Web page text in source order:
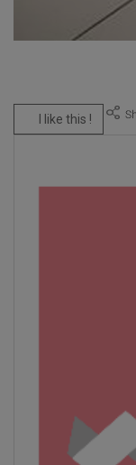
I like this !